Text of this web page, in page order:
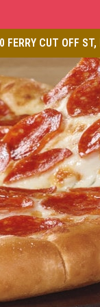
FERRY CUT OFF